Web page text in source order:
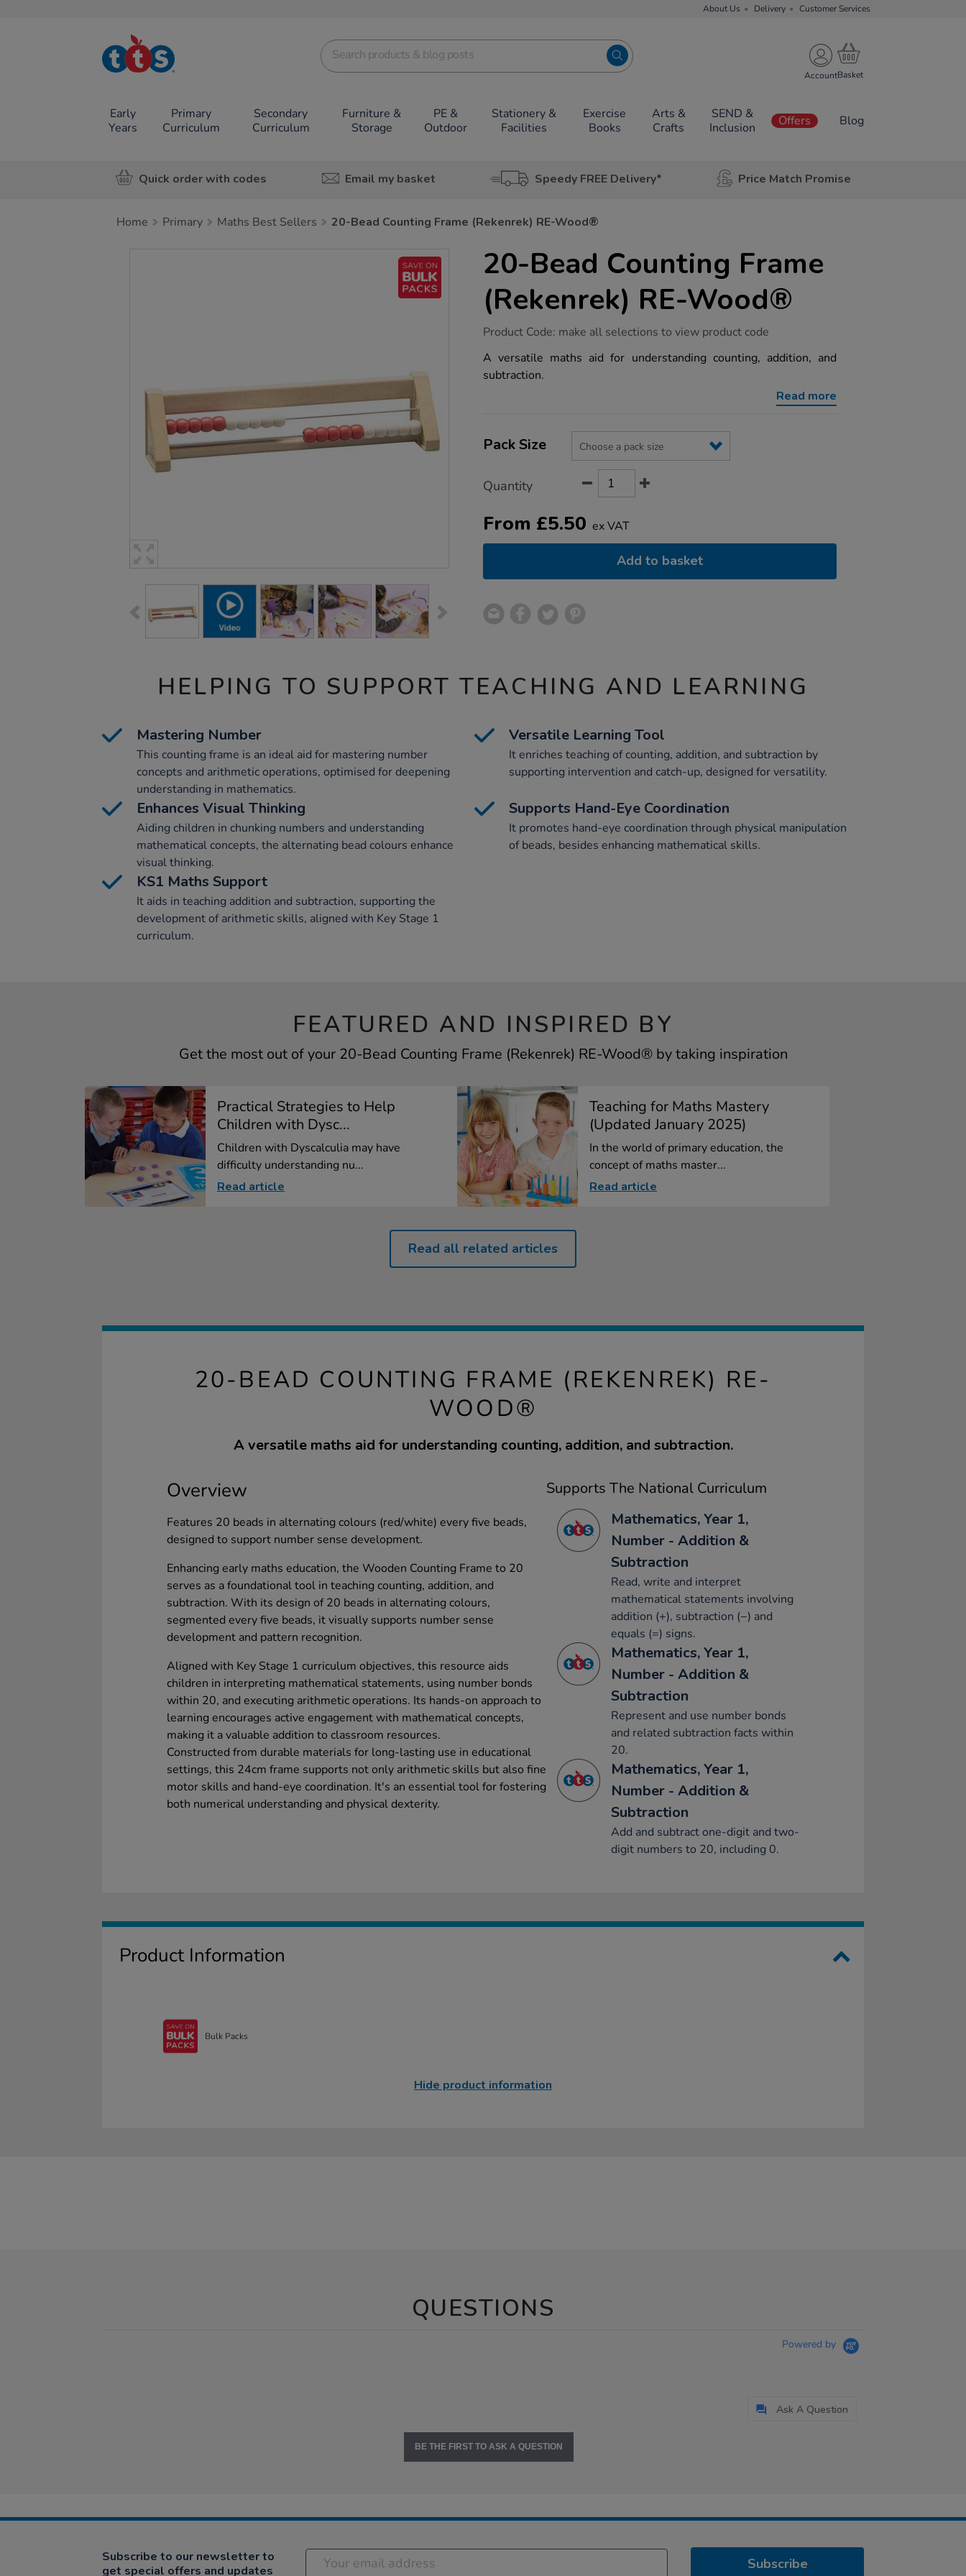
About Us Delivery Customer Services
TTS School
Resources
Account
Early
Years
Primary
Curriculum
Secondary
Curriculum
Furniture &
Storage
PE &
Outdoor
Stationery &
Facilities
Exercise
Books
Arts &
Crafts
SEND &
Inclusion
Offers Blog
Quick order with codes Email my basket Speedy FREE Delivery* Price Match Promise
Home Primary Maths Best Sellers 20-Bead Counting Frame (Rekenrek) RE-Wood®
20-Bead Counting Frame
(Rekenrek) RE-Wood®
https://www.tts-
bead-
counting-
frame-
Product Code: make all selections to view product code
A versatile maths aid for understanding counting, addition, and
subtraction.
Read more
Actions
TO
Variations
Pack Size
Quantity
From £5.50 ex VAT
Add to basket
HELPING TO SUPPORT TEACHING AND LEARNING
Mastering Number
This counting frame is an ideal aid for mastering number
concepts and arithmetic operations, optimised for deepening
understanding in mathematics.
Versatile Learning Tool
It enriches teaching of counting, addition, and subtraction by
supporting intervention and catch-up, designed for versatility.
Enhances Visual Thinking
Aiding children in chunking numbers and understanding
mathematical concepts, the alternating bead colours enhance
visual thinking.
Supports Hand-Eye Coordination
It promotes hand-eye coordination through physical manipulation
of beads, besides enhancing mathematical skills.
KS1 Maths Support
It aids in teaching addition and subtraction, supporting the
development of arithmetic skills, aligned with Key Stage 1
curriculum.
FEATURED AND INSPIRED BY
Get the most out of your 20-Bead Counting Frame (Rekenrek) RE-Wood® by taking inspiration
Practical Strategies to Help
Children with Dysc...
Children with Dyscalculia may have
difficulty understanding nu...
Read article
Teaching for Maths Mastery
(Updated January 2025)
In the world of primary education, the
concept of maths master...
Read article
Read all related articles
20-BEAD COUNTING FRAME (REKENREK) RE-
WOOD®
A versatile maths aid for understanding counting, addition, and subtraction.
Overview
Features 20 beads in alternating colours (red/white) every five beads,
designed to support number sense development.
Enhancing early maths education, the Wooden Counting Frame to 20
serves as a foundational tool in teaching counting, addition, and
subtraction. With its design of 20 beads in alternating colours,
segmented every five beads, it visually supports number sense
development and pattern recognition.
Aligned with Key Stage 1 curriculum objectives, this resource aids
children in interpreting mathematical statements, using number bonds
within 20, and executing arithmetic operations. Its hands-on approach to
learning encourages active engagement with mathematical concepts,
making it a valuable addition to classroom resources.
Constructed from durable materials for long-lasting use in educational
settings, this 24cm frame supports not only arithmetic skills but also fine
motor skills and hand-eye coordination. It's an essential tool for fostering
both numerical understanding and physical dexterity.
Supports The National Curriculum
Mathematics, Year 1,
Number - Addition &
Subtraction
Read, write and interpret
mathematical statements involving
addition (+), subtraction (−) and
equals (=) signs.
Mathematics, Year 1,
Number - Addition &
Subtraction
Represent and use number bonds
and related subtraction facts within
20.
Mathematics, Year 1,
Number - Addition &
Subtraction
Add and subtract one-digit and two-
digit numbers to 20, including 0.
Product Information
Bulk Packs
Hide product information
QUESTIONS
Powered by
Ask A Question
BE THE FIRST TO ASK A QUESTION
Subscribe to our newsletter to
get special offers and updates
Subscribe